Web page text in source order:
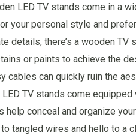
LED TV stands come in a
your personal style and
details, there’s a wooden
or paints to achieve the
cables can quickly ruin the
LED TV stands come
conceal and organize
tangled wires and hello to a